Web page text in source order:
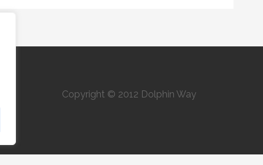
Copyright © 2012 Dolphin Way